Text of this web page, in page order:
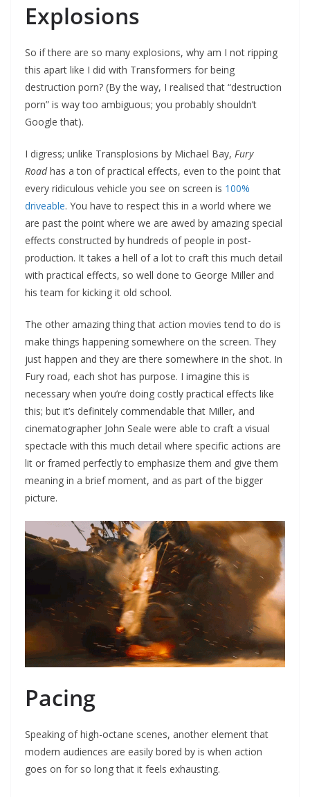
Explosions
So if there are so many explosions, why am I not ripping
this apart like I did with Transformers for being
destruction porn? (By the way, I realised that “destruction
porn” is way too ambiguous; you probably shouldn’t
Google that).
I digress; unlike Transplosions by Michael Bay, Fury
Roadhas a ton of practical effects, even to the point that
every ridiculous vehicle you see on screen is 100%
driveable. You have to respect this in a world where we
are past the point where we are awed by amazing special
effects constructed by hundreds of people in post-
production. It takes a hell of a lot to craft this much detail
with practical effects, so well done to George Miller and
his team for kicking it old school.
The other amazing thing that action movies tend to do is
make things happening somewhere on the screen. They
just happen and they are there somewhere in the shot. In
Fury road, each shot has purpose. I imagine this is
necessary when you’re doing costly practical effects like
this; but it’s definitely commendable that Miller, and
cinematographer John Seale were able to craft a visual
spectacle with this much detail where specific actions are
lit or framed perfectly to emphasize them and give them
meaning in a brief moment, and as part of the bigger
picture.
Pacing
Speaking of high-octane scenes, another element that
modern audiences are easily bored by is when action
goes on for so long that it feels exhausting.